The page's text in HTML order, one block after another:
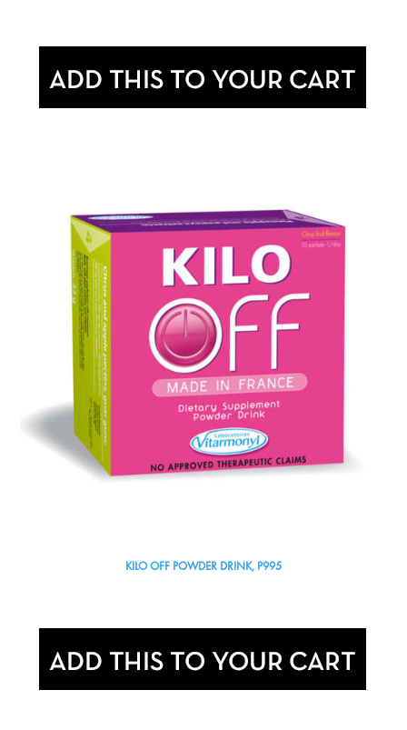
KILO OFF POWDER DRINK, P995